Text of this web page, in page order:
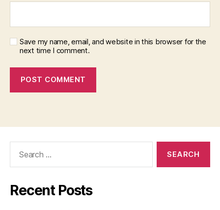
Save my name, email, and website in this browser for the
next time I comment.
Recent Posts